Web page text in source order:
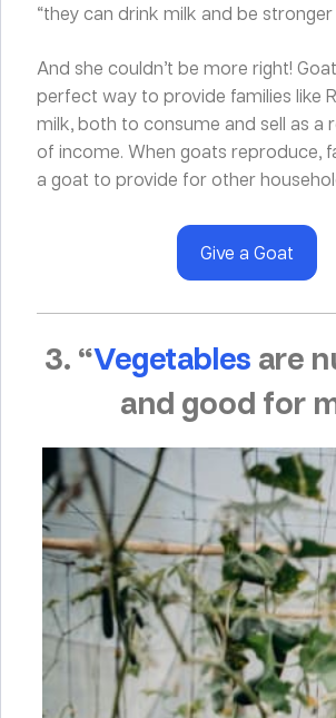
“they can drink milk and be stronger
And she couldn’t be more right!
perfect way to provide families like
milk, both to consume and sell as a
of income. When goats reproduce,
a goat to provide for other
Give a Goat
3. “Vegetables are
and good for